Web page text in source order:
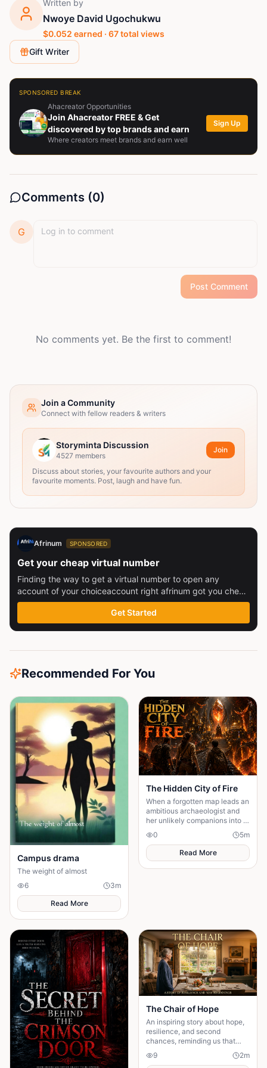
Written by
Nwoye David Ugochukwu
$0.052 earned · 67total views
Gift Writer
SPONSORED BREAK
Ahacreator Opportunities
Join Ahacreator FREE & Get
discovered by top brands and earn
Where creators meet brands and earn well
Sign Up
Comments (0)
G
Post Comment
No comments yet. Be the first to comment!
Join a Community
Connect with fellow readers & writers
Storyminta Discussion
4527 members
Join
Discuss about stories, your favourite authors and your
favourite moments. Post, laugh and have fun.
Afrinum SPONSORED
Get your cheap virtual number
Finding the way to get a virtual number to open any
account of your choiceaccount right afrinum got you check
this out
Get Started
Recommended For You
Campus drama
The weight of almost
6
3m
Read More
The Hidden City of Fire
When a forgotten map leads an
ambitious archaeologist and
her unlikely companions into a
volcanic wilderness, they
discover a legendary city that
has remained.
0 5m
Read More
The Chair of Hope
An inspiring story about hope,
resilience, and second
chances, reminding us that
transform today's greatest
9 2m